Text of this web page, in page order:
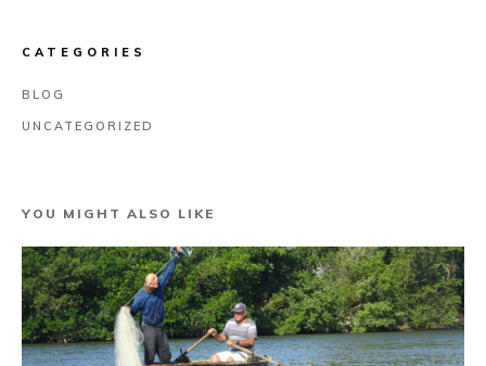
CATEGORIES
BLOG
UNCATEGORIZED
YOU MIGHT ALSO LIKE